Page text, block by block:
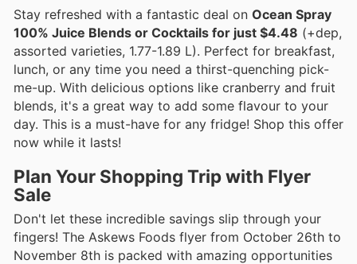
Stay refreshed with a fantastic deal on Ocean Spray
100% Juice Blends or Cocktails for just $4.48 (+dep,
assorted varieties, 1.77-1.89 L). Perfect for breakfast,
lunch, or any time you need a thirst-quenching pick-
me-up. With delicious options like cranberry and fruit
blends, it's a great way to add some flavour to your
day. This is a must-have for any fridge! Shop this offer
now while it lasts!
Plan Your Shopping Trip with Flyer
Sale
Don't let these incredible savings slip through your
fingers! The Askews Foods flyer from October 26th to
November 8th is packed with amazing opportunities